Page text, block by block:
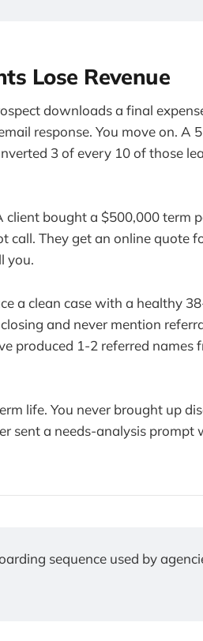
Lose Revenue
downloads a final
response. You move on. A
3 of every 10 of those
client bought a $500,000 term
call. They get an online quote
you.
a clean case with a healthy
and never mention
produced 1-2 referred names
life. You never brought up
sent a needs-analysis prompt
sequence used by